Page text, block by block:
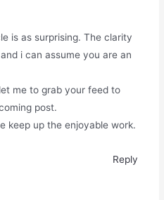
is as surprising. The clarity
i can assume you are an
me to grab your feed to
post.
keep up the enjoyable work.
Reply